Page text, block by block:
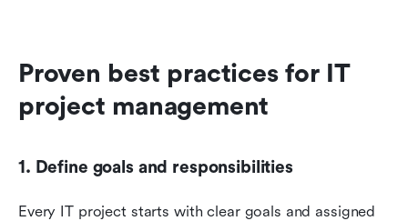
Proven best practices for IT
project management
1. Define goals and responsibilities
Every IT project starts with clear goals and assigned